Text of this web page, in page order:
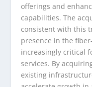
offerings and
capabilities. The
consistent with this
presence in the
increasingly critical
services. By
existing